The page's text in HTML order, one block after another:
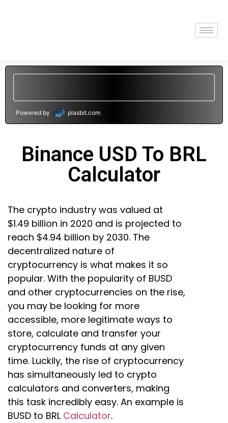
Powered by plasbit.com
Binance USD To BRL
Calculator
The crypto industry was valued at
$1.49 billion in 2020 and is projected to
reach $4.94 billion by 2030. The
decentralized nature of
cryptocurrency is what makes it so
popular. With the popularity of BUSD
and other cryptocurrencies on the rise,
you may be looking for more
accessible, more legitimate ways to
store, calculate and transfer your
cryptocurrency funds at any given
time. Luckily, the rise of cryptocurrency
has simultaneously led to crypto
calculators and converters, making
this task incredibly easy. An example is
BUSD to BRL Calculator.